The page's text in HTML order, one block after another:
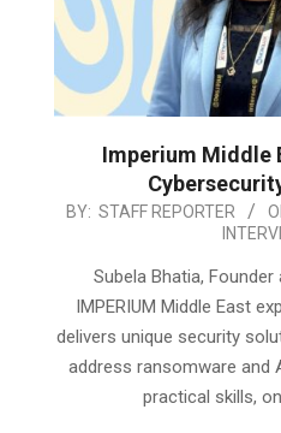
Imperium Middle
2025-
BY: STAFF REPORTER
Subela Bhatia,
IMPERIUM Middle East
delivers unique security
address ransomware and
practical skills,